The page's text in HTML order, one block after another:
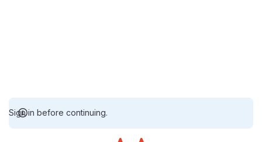
Sign in before continuing.